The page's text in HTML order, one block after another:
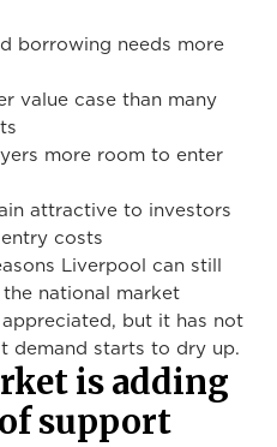
borrowing needs more
value case than many
more room to enter
attractive to investors
costs
Liverpool can still
national market
but it has not
demand starts to dry up.
is adding
support